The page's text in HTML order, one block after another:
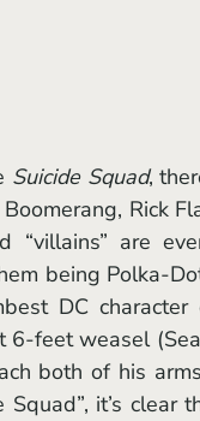
Suicide Squad,
Rick
“villains” are
being Polka-
DC
6-feet weasel
both of his
Squad”, it’s